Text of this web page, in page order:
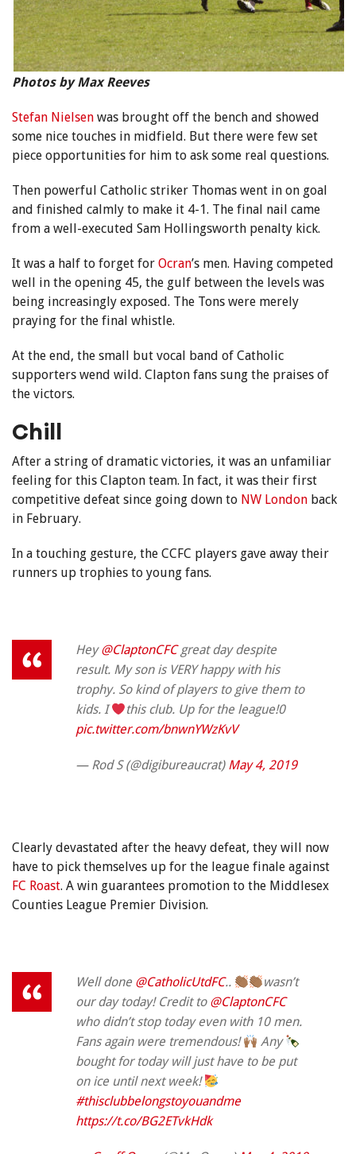
Photos by Max Reeves
Stefan Nielsen was brought off the bench and showed
some nice touches in midfield. But there were few set
piece opportunities for him to ask some real questions.
Then powerful Catholic striker Thomas went in on goal
and finished calmly to make it 4-1. The final nail came
from a well-executed Sam Hollingsworth penalty kick.
It was a half to forget for Ocran’s men. Having competed
well in the opening 45, the gulf between the levels was
being increasingly exposed. The Tons were merely
praying for the final whistle.
At the end, the small but vocal band of Catholic
supporters wend wild. Clapton fans sung the praises of
the victors.
Chill
After a string of dramatic victories, it was an unfamiliar
feeling for this Clapton team. In fact, it was their first
competitive defeat since going down to NW London back
in February.
In a touching gesture, the CCFC players gave away their
runners up trophies to young fans.
Hey@ClaptonCFCgreat day despite
result. My son is VERY happy with his
trophy. So kind of players to give them to
kids. I
this club. Up for the league!0
pic.twitter.com/bnwnYWzKvV
— Rod S (@digibureaucrat) May 4, 2019
Clearly devastated after the heavy defeat, they will now
have to pick themselves up for the league finale against
FC Roast. A win guarantees promotion to the Middlesex
Counties League Premier Division.
Well done @CatholicUtdFC..
wasn’t
our day today! Credit to @ClaptonCFC
who didn’t stop today even with 10 men.
Fans again were tremendous!
Any
bought for today will just have to be put
on ice until next week!
#thisclubbelongstoyouandme
https://t.co/BG2ETvkHdk